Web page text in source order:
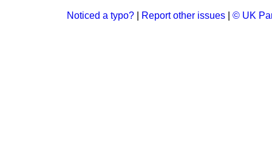
Noticed a typo? Report other issues © UK